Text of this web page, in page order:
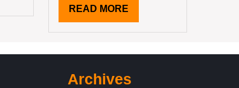
READ MORE
MORE
Archives